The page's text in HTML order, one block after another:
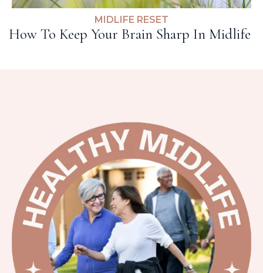
MIDLIFE RESET
How To Keep Your Brain Sharp In Midlife